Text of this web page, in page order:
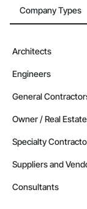
Company Types
Architects
Engineers
General
Owner / Real
Specialty
Suppliers and
Consultants